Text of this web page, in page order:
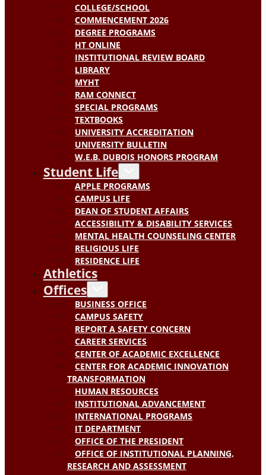
COLLEGE/SCHOOL
COMMENCEMENT 2026
DEGREE PROGRAMS
HT ONLINE
INSTITUTIONAL REVIEW BOARD
LIBRARY
MYHT
RAM CONNECT
SPECIAL PROGRAMS
TEXTBOOKS
UNIVERSITY ACCREDITATION
UNIVERSITY BULLETIN
W.E.B. DUBOIS HONORS PROGRAM
Student Life
APPLE PROGRAMS
CAMPUS LIFE
DEAN OF STUDENT AFFAIRS
ACCESSIBILITY & DISABILITY SERVICES
MENTAL HEALTH COUNSELING CENTER
RELIGIOUS LIFE
RESIDENCE LIFE
Athletics
Offices
BUSINESS OFFICE
CAMPUS SAFETY
REPORT A SAFETY CONCERN
CAREER SERVICES
CENTER OF ACADEMIC EXCELLENCE
CENTER FOR ACADEMIC INNOVATION
TRANSFORMATION
HUMAN RESOURCES
INSTITUTIONAL ADVANCEMENT
INTERNATIONAL PROGRAMS
IT DEPARTMENT
OFFICE OF THE PRESIDENT
OFFICE OF INSTITUTIONAL PLANNING,
RESEARCH AND ASSESSMENT